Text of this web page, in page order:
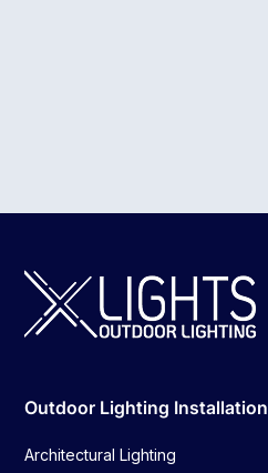
Outdoor Lighting Installation
Architectural Lighting